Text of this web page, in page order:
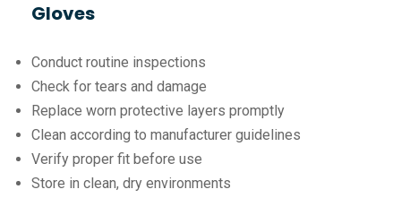
Gloves
Conduct routine inspections
Check for tears and damage
Replace worn protective layers promptly
Clean according to manufacturer guidelines
Verify proper fit before use
Store in clean, dry environments